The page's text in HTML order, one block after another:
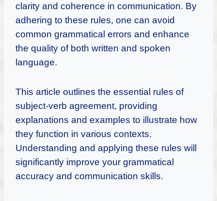
clarity and coherence in communication. By
adhering to these rules, one can avoid
common grammatical errors and enhance
the quality of both written and spoken
language.
This article outlines the essential rules of
subject-verb agreement, providing
explanations and examples to illustrate how
they function in various contexts.
Understanding and applying these rules will
significantly improve your grammatical
accuracy and communication skills.